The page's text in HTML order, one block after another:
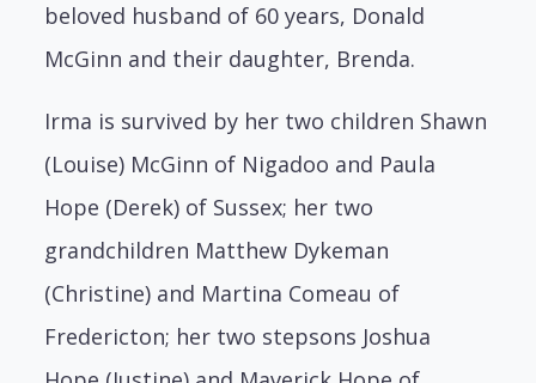
beloved husband of 60 years, Donald
McGinn and their daughter, Brenda.
Irma is survived by her two children Shawn
(Louise) McGinn of Nigadoo and Paula
Hope (Derek) of Sussex; her two
grandchildren Matthew Dykeman
(Christine) and Martina Comeau of
Fredericton; her two stepsons Joshua